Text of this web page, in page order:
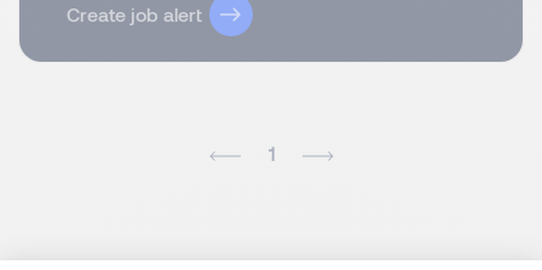
Create job alert
1